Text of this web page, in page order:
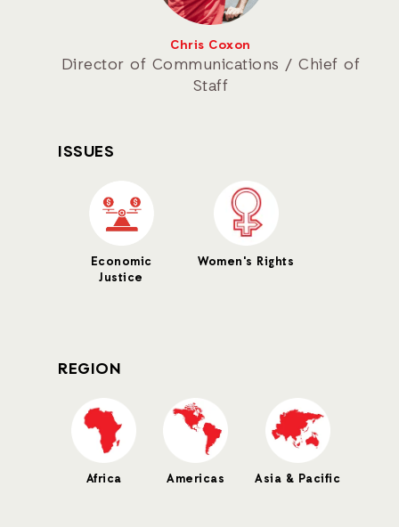
Chris Coxon
Director of Communications / Chief of
Staff
ISSUES
Economic
Justice
Women's Rights
REGION
Africa Americas Asia & Pacific